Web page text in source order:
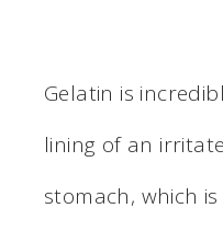
Gelatin is
lining of an
stomach, which